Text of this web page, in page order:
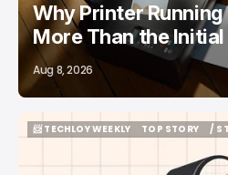
Why Printer
More Than the
Aug 8, 2026
📨 TECHLOY WEEKLY
TOP STORY
/